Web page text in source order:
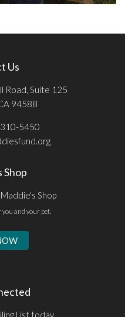
Us
Road, Suite 125
94588
5450
Shop
Shop
and your pet.
List today